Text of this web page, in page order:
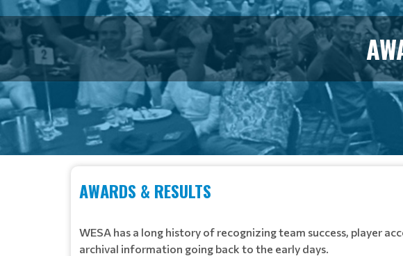
AWARDS & RESULTS
WESA has a long history of recognizing team success, player
archival information going back to the early days.